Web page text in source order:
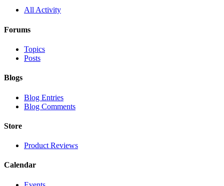
All Activity
Forums
Topics
Posts
Blogs
Blog Entries
Blog Comments
Store
Product Reviews
Calendar